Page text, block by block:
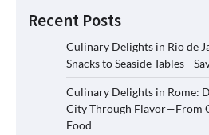
Recent Posts
Culinary Delights in Rio de
Snacks to Seaside
Culinary Delights in Rome:
City Through Flavor—From
Food